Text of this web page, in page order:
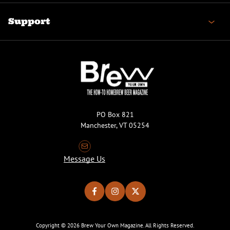
Support
PO Box 821
Manchester, VT 05254
Message Us
Copyright © 2026 Brew Your Own Magazine. All Rights Reserved.